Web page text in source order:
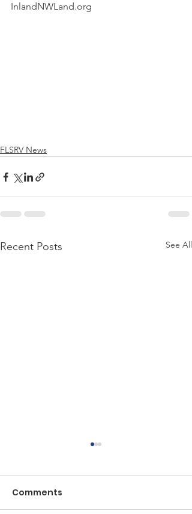
InlandNWLand.org
FLSRV News
Recent Posts See All
Comments